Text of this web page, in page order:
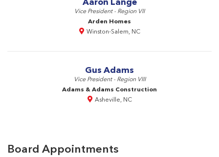
Vice President - Region VII
Arden Homes
Winston-Salem, NC
Gus Adams
Vice President - Region VIII
Adams & Adams Construction
Asheville, NC
Board Appointments